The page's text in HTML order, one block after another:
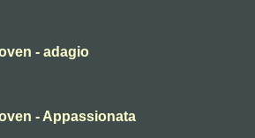
- adagio
- Appassionata